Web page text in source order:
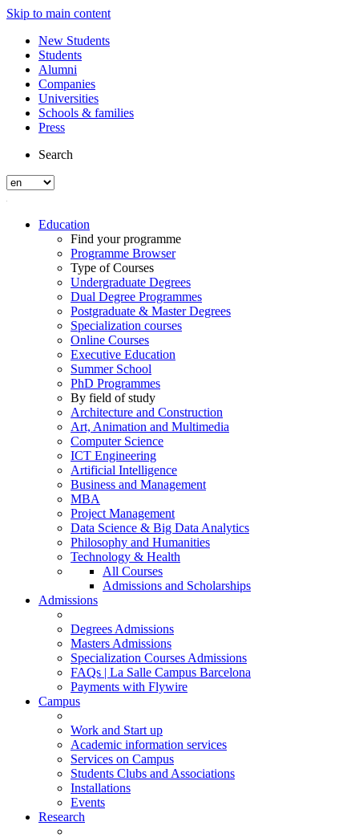
Skip to main content
New Students
Students
Alumni
Companies
Universities
Schools & families
Press
Search
Education
Find your programme
Programme Browser
Type of Courses
Undergraduate Degrees
Dual Degree Programmes
Postgraduate & Master Degrees
Specialization courses
Online Courses
Executive Education
Summer School
PhD Programmes
By field of study
Architecture and Construction
Art, Animation and Multimedia
Computer Science
ICT Engineering
Artificial Intelligence
Business and Management
MBA
Project Management
Data Science & Big Data Analytics
Philosophy and Humanities
Technology & Health
All Courses
Admissions and Scholarships
Admissions
Degrees Admissions
Masters Admissions
Specialization Courses Admissions
FAQs | La Salle Campus Barcelona
Payments with Flywire
Campus
Work and Start up
Academic information services
Services on Campus
Students Clubs and Associations
Installations
Events
Research